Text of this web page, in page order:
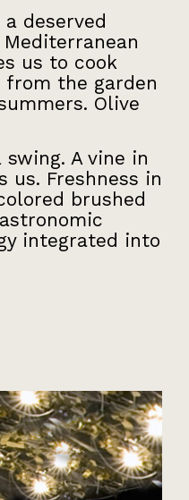
deserved
us to cook
from the garden
Olive
A vine in
us. Freshness in
brushed
integrated into